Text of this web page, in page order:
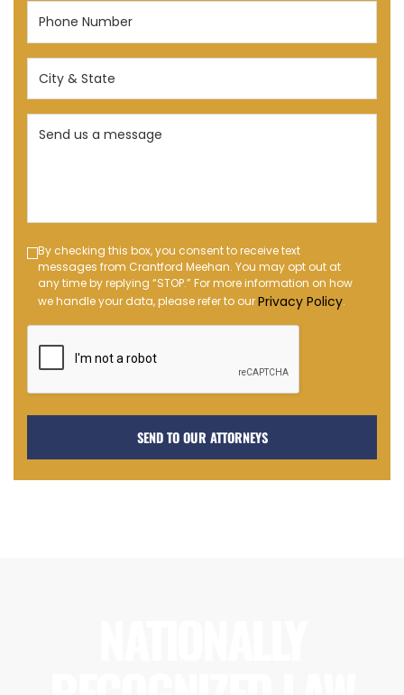
Phone
(Required)
City
State
(Required)
Text
Message
Opt-
in
By checking this box, you consent to receive text
messages from Crantford Meehan. You may opt out at
any time by replying “STOP.” For more information on how
we handle your data, please refer to ourPrivacy Policy.